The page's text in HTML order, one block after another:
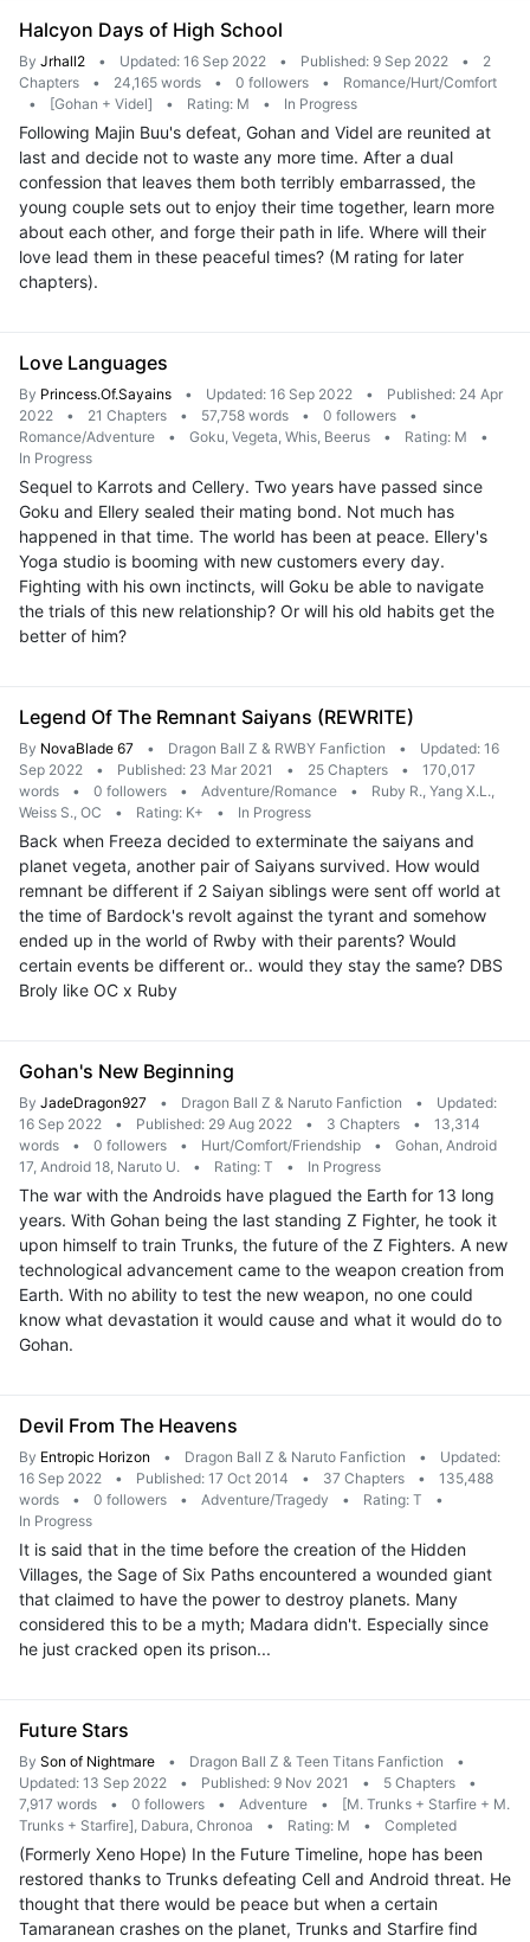
Halcyon Days of High School
By Jrhall2 • Updated: 16 Sep 2022 • Published: 9 Sep 2022 •
2
Chapters
• 24,165 words • 0 followers •
Romance/Hurt/Comfort
•
[Gohan + Videl] • Rating: M • In Progress
Following Majin Buu's defeat, Gohan and Videl are reunited at
last and decide not to waste any more time. After a dual
confession that leaves them both terribly embarrassed, the
young couple sets out to enjoy their time together, learn more
about each other, and forge their path in life. Where will their
love lead them in these peaceful times? (M rating for later
chapters).
Love Languages
By Princess.Of.Sayains • Updated: 16 Sep 2022 •
Published: 24 Apr
2022
• 21 Chapters • 57,758 words • 0 followers
•
Romance/Adventure
• Goku, Vegeta, Whis, Beerus • Rating: M
•
In Progress
Sequel to Karrots and Cellery. Two years have passed since
Goku and Ellery sealed their mating bond. Not much has
happened in that time. The world has been at peace. Ellery's
Yoga studio is booming with new customers every day.
Fighting with his own inctincts, will Goku be able to navigate
the trials of this new relationship? Or will his old habits get the
better of him?
Legend Of The Remnant Saiyans (REWRITE)
By NovaBlade 67 • Dragon Ball Z & RWBY Fanfiction •
Updated: 16
Sep 2022
• Published: 23 Mar 2021 • 25 Chapters •
170,017
words
• 0 followers • Adventure/Romance •
Ruby R., Yang X.L.,
Weiss S., OC
• Rating: K+ • In Progress
Back when Freeza decided to exterminate the saiyans and
planet vegeta, another pair of Saiyans survived. How would
remnant be different if 2 Saiyan siblings were sent off world at
the time of Bardock's revolt against the tyrant and somehow
ended up in the world of Rwby with their parents? Would
certain events be different or.. would they stay the same? DBS
Broly like OC x Ruby
Gohan's New Beginning
By JadeDragon927 • Dragon Ball Z & Naruto Fanfiction •
Updated:
16 Sep 2022
• Published: 29 Aug 2022 • 3 Chapters •
13,314
words
• 0 followers • Hurt/Comfort/Friendship •
Gohan, Android
17, Android 18, Naruto U.
• Rating: T • In Progress
The war with the Androids have plagued the Earth for 13 long
years. With Gohan being the last standing Z Fighter, he took it
upon himself to train Trunks, the future of the Z Fighters. A new
technological advancement came to the weapon creation from
Earth. With no ability to test the new weapon, no one could
know what devastation it would cause and what it would do to
Gohan.
Devil From The Heavens
By Entropic Horizon • Dragon Ball Z & Naruto Fanfiction •
Updated:
16 Sep 2022
• Published: 17 Oct 2014 • 37 Chapters •
135,488
words
• 0 followers • Adventure/Tragedy • Rating: T
•
In Progress
It is said that in the time before the creation of the Hidden
Villages, the Sage of Six Paths encountered a wounded giant
that claimed to have the power to destroy planets. Many
considered this to be a myth; Madara didn't. Especially since
he just cracked open its prison...
Future Stars
By Son of Nightmare • Dragon Ball Z & Teen Titans Fanfiction
•
Updated: 13 Sep 2022
• Published: 9 Nov 2021 • 5 Chapters
•
7,917 words
• 0 followers • Adventure •
[M. Trunks + Starfire + M.
Trunks + Starfire], Dabura, Chronoa
• Rating: M • Completed
(Formerly Xeno Hope) In the Future Timeline, hope has been
restored thanks to Trunks defeating Cell and Android threat. He
thought that there would be peace but when a certain
Tamaranean crashes on the planet, Trunks and Starfire find